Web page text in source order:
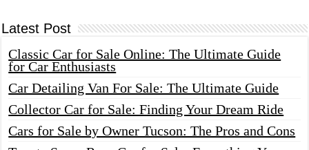
Latest Post
Classic Car for Sale Online: The Ultimate Guide
for Car Enthusiasts
Car Detailing Van For Sale: The Ultimate Guide
Collector Car for Sale: Finding Your Dream Ride
Cars for Sale by Owner Tucson: The Pros and Cons